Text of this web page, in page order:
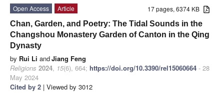
17 pages, 6374 KB
Open Access
Article
Chan, Garden, and Poetry: The Tidal Sounds in the
Changshou Monastery Garden of Canton in the Qing
Dynasty
by Rui Li andJiang Feng
Religions 2024, 15(6), 664; https://doi.org/10.3390/rel15060664 - 28
May 2024
Cited by 2 | Viewed by 3012